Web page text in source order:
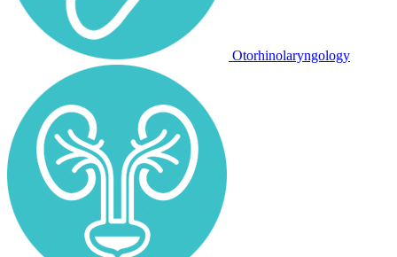
Otorhinolaryngology